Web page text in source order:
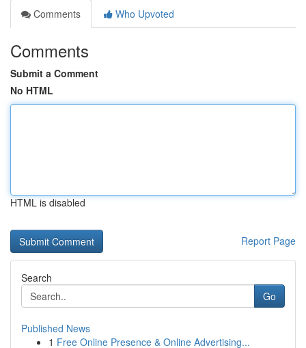
Comments
Who Upvoted
Comments
Submit a Comment
No HTML
HTML is disabled
Report Page
Search
Go
Published News
1 Free Online Presence & Online Advertising...